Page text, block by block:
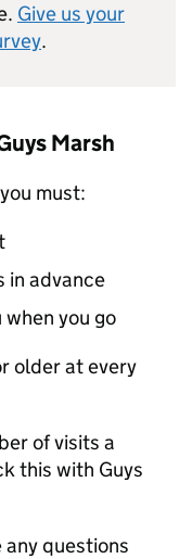
Give us your
.
Marsh
must:
in advance
you go
older at every
of visits a
this with Guys
any questions